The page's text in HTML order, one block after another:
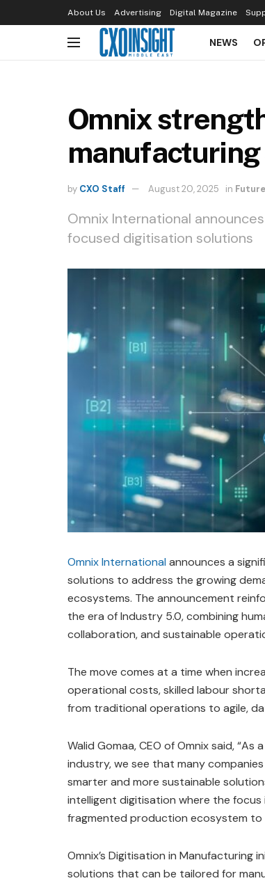
About Us Advertising Digital Magazine
NEWS
Omnix
by CXO Staff August 20, 2025 in Future
Omnix International
focused digitisation solutions
Omnix International announces a
solutions to address the growing
ecosystems. The announcement
the era of Industry 5.0, combining
collaboration, and sustainable
The move comes at a time when
operational costs, skilled labour
from traditional operations to agile,
Walid Gomaa, CEO of Omnix said,
industry, we see that many
smarter and more sustainable
intelligent digitisation where the
fragmented production ecosystem to
Omnix’s Digitisation in Manufacturing
solutions that can be tailored for